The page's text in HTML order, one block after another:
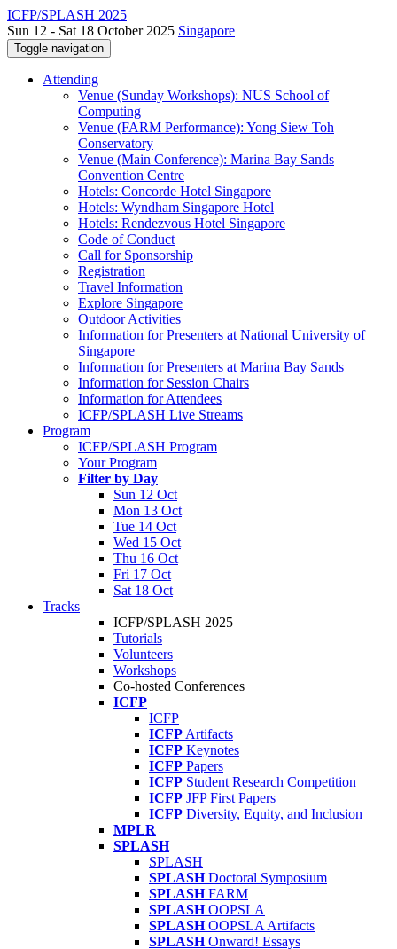
ICFP/SPLASH 2025
Sun 12 - Sat 18 October 2025 Singapore
Toggle navigation
Attending
Venue (Sunday Workshops): NUS School of
Computing
Venue (FARM Performance): Yong Siew Toh
Conservatory
Venue (Main Conference): Marina Bay Sands
Convention Centre
Hotels: Concorde Hotel Singapore
Hotels: Wyndham Singapore Hotel
Hotels: Rendezvous Hotel Singapore
Code of Conduct
Call for Sponsorship
Registration
Travel Information
Explore Singapore
Outdoor Activities
Information for Presenters at National University of
Singapore
Information for Presenters at Marina Bay Sands
Information for Session Chairs
Information for Attendees
ICFP/SPLASH Live Streams
Program
ICFP/SPLASH Program
Your Program
Filter by Day
Sun 12 Oct
Mon 13 Oct
Tue 14 Oct
Wed 15 Oct
Thu 16 Oct
Fri 17 Oct
Sat 18 Oct
Tracks
ICFP/SPLASH 2025
Tutorials
Volunteers
Workshops
Co-hosted Conferences
ICFP
ICFP
ICFP Artifacts
ICFP Keynotes
ICFP Papers
ICFP Student Research Competition
ICFP JFP First Papers
ICFP Diversity, Equity, and Inclusion
MPLR
SPLASH
SPLASH
SPLASH Doctoral Symposium
SPLASH FARM
SPLASH OOPSLA
SPLASH OOPSLA Artifacts
SPLASH Onward! Essays